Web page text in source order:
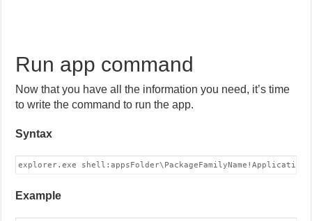
Run app command
Now that you have all the information you need, it’s time
to write the command to run the app.
Syntax
explorer.exe shell:appsFolder\PackageFamilyName!Application
Example